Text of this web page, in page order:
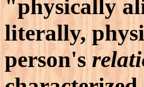
"physically
literally,
person's